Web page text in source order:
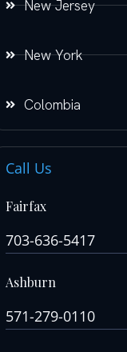
New Jersey
New York
Colombia
Call Us
Fairfax
703-636-5417
Ashburn
571-279-0110